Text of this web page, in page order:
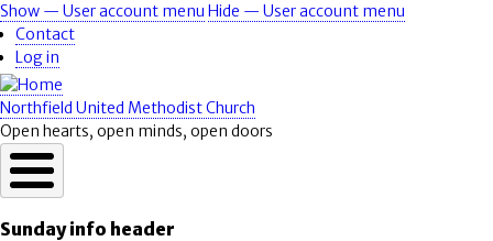
Skip
to
main
content
User
account
menu
Show — User account menu Hide — User account menu
Contact
Log in
Northfield United Methodist Church
Open hearts, open minds, open doors
Sunday info header